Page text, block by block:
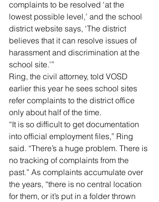
complaints to be resolved ‘at the
lowest possible level,’ and the school
district website says, ‘The district
believes that it can resolve issues of
harassment and discrimination at the
school site.’”
Ring, the civil attorney, told VOSD
earlier this year he sees school sites
refer complaints to the district office
only about half of the time.
“It is so difficult to get documentation
into official employment files,” Ring
said. “There’s a huge problem. There is
no tracking of complaints from the
past.” As complaints accumulate over
the years, “there is no central location
for them, or it’s put in a folder thrown